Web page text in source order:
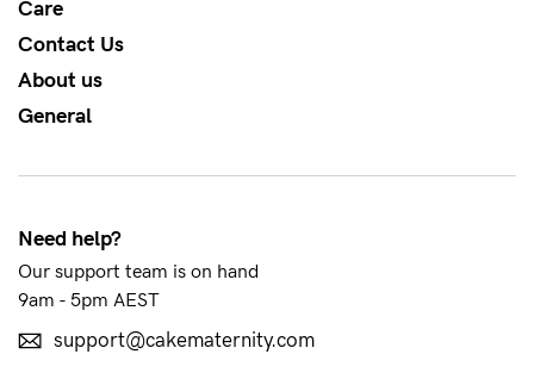
support@cakematernity.com
Care
Contact Us
About us
General
Need help?
Our support team is on hand
9am - 5pm AEST
support@cakematernity.com